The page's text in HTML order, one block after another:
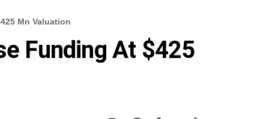
Mn Valuation
Funding At $425